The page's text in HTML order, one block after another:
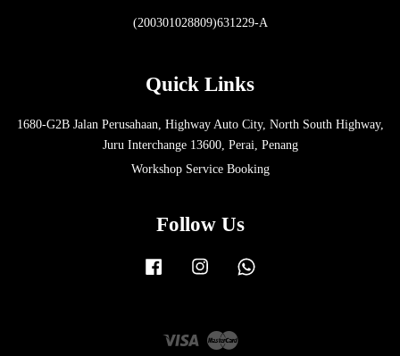
(200301028809)631229-A
Quick Links
1680-G2B Jalan Perusahaan, Highway Auto City, North South Highway,
Juru Interchange 13600, Perai, Penang
Workshop Service Booking
Follow Us
Facebook Instagram
Visa Master